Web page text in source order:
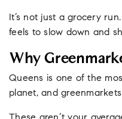
It’s not just a grocery
feels to slow down and
Why
Queens is one of the
planet, and